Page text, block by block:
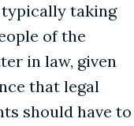
taking
of the
in law, given
that legal
should have to